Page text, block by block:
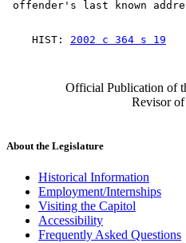
    HIST:
2002 c 364 s 19
Official Publication of
Revisor of
About the Legislature
Historical Information
Employment/Internships
Visiting the Capitol
Accessibility
Frequently Asked Questions